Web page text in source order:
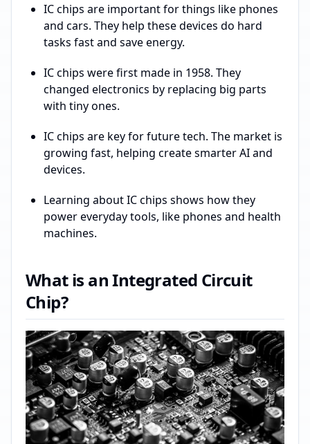
IC chips are important for things like phones
and cars. They help these devices do hard
tasks fast and save energy.
IC chips were first made in 1958. They
changed electronics by replacing big parts
with tiny ones.
IC chips are key for future tech. The market is
growing fast, helping create smarter AI and
devices.
Learning about IC chips shows how they
power everyday tools, like phones and health
machines.
What is an Integrated Circuit
Chip?